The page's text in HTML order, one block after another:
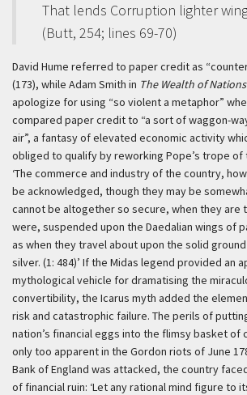
That lends Corruption lighter
(Butt, 254; lines 69-70)
David Hume referred to paper credit as
(173), while Adam Smith in The Wealth of Nations
apologize for using “so violent a metaphor”
compared paper credit to “a sort of waggon-
air”, a fantasy of elevated economic activity
obliged to qualify by reworking Pope’s trope of
‘The commerce and industry of the country,
be acknowledged, though they may be
cannot be altogether so secure, when they are
were, suspended upon the Daedalian wings of
as when they travel about upon the solid
silver. (1: 484)’ If the Midas legend provided an
mythological vehicle for dramatising the
convertibility, the Icarus myth added the
risk and catastrophic failure. The perils of
nation’s financial eggs into the flimsy basket of
only too apparent in the Gordon riots of June
Bank of England was attacked, the country
of financial ruin: ‘Let any rational mind figure to